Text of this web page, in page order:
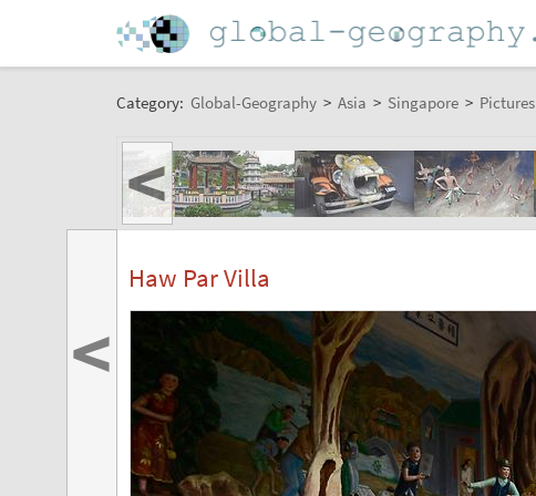
Category: Global-Geography > Asia > Singapore > Pictures
<
Haw Par Villa
<